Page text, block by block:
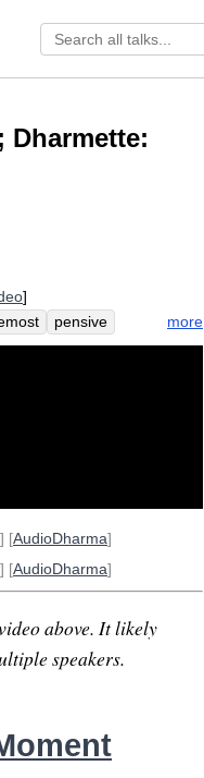
Dharmette:
]
pensive
greet
more
] [AudioDharma]
] [AudioDharma]
above. It likely
speakers.